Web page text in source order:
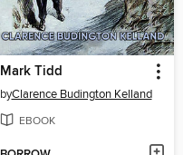
Mark Tidd
byClarence Budington Kelland
EBOOK